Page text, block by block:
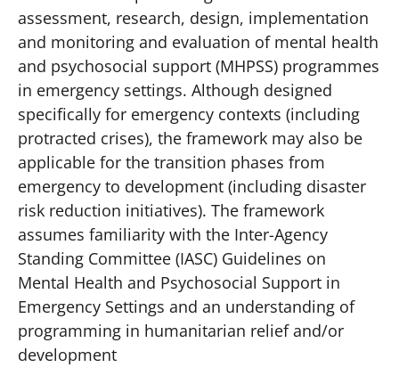
assessment, research, design, implementation
and monitoring and evaluation of mental health
and psychosocial support (MHPSS) programmes
in emergency settings. Although designed
specifically for emergency contexts (including
protracted crises), the framework may also be
applicable for the transition phases from
emergency to development (including disaster
risk reduction initiatives). The framework
assumes familiarity with the Inter-Agency
Standing Committee (IASC) Guidelines on
Mental Health and Psychosocial Support in
Emergency Settings and an understanding of
programming in humanitarian relief and/or
development